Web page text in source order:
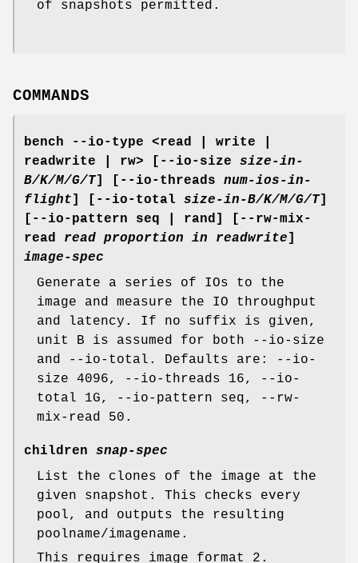
of snapshots permitted.
COMMANDS
bench --io-type <read | write |
readwrite | rw> [--io-size size-in-
B/K/M/G/T] [--io-threads num-ios-in-
flight] [--io-total size-in-B/K/M/G/T]
[--io-pattern seq | rand] [--rw-mix-
read read proportion in readwrite]
image-spec
Generate a series of IOs to the
image and measure the IO throughput
and latency. If no suffix is given,
unit B is assumed for both --io-size
and --io-total. Defaults are: --io-
size 4096, --io-threads 16, --io-
total 1G, --io-pattern seq, --rw-
mix-read 50.
children
snap-spec
List the clones of the image at the
given snapshot. This checks every
pool, and outputs the resulting
poolname/imagename.
This requires image format 2.